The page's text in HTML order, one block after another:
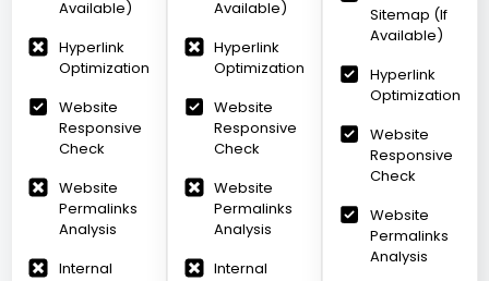
Available)
Hyperlink
Optimization
Website
Responsive
Check
Website
Permalinks
Analysis
Internal
Available)
Hyperlink
Optimization
Website
Responsive
Check
Website
Permalinks
Analysis
Internal
Sitemap (If
Available)
Hyperlink
Optimization
Website
Responsive
Check
Website
Permalinks
Analysis